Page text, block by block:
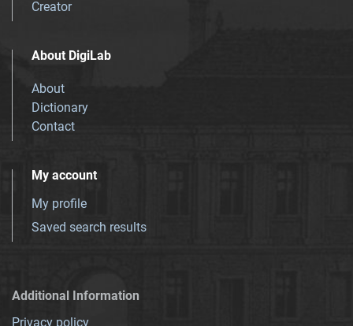
Creator
About DigiLab
About
Dictionary
Contact
My account
My profile
Saved search results
Additional Information
Privacy policy